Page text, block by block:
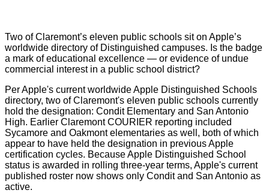
Two of Claremont’s eleven public schools sit on Apple’s
worldwide directory of Distinguished campuses. Is the badge
a mark of educational excellence — or evidence of undue
commercial interest in a public school district?
Per Apple's current worldwide Apple Distinguished Schools
directory, two of Claremont's eleven public schools currently
hold the designation: Condit Elementary and San Antonio
High. Earlier Claremont COURIER reporting included
Sycamore and Oakmont elementaries as well, both of which
appear to have held the designation in previous Apple
certification cycles. Because Apple Distinguished School
status is awarded in rolling three-year terms, Apple's current
published roster now shows only Condit and San Antonio as
active.